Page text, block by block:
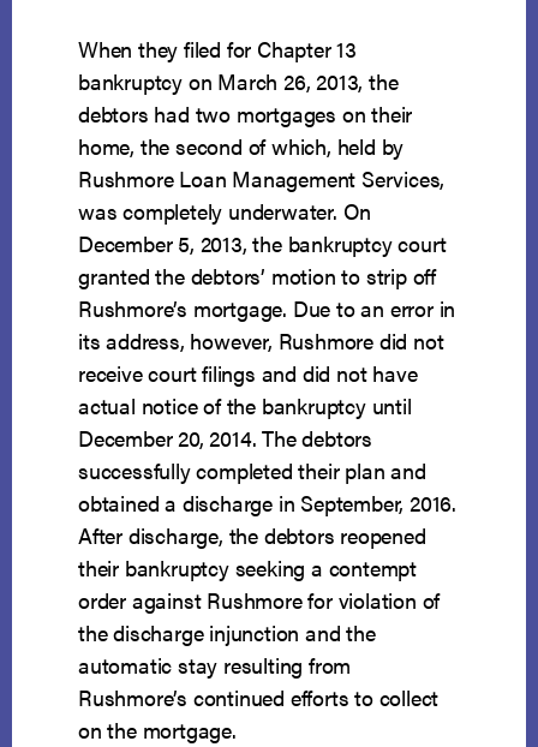
When they filed for Chapter 13
bankruptcy on March 26, 2013, the
debtors had two mortgages on their
home, the second of which, held by
Rushmore Loan Management Services,
was completely underwater. On
December 5, 2013, the bankruptcy court
granted the debtors’ motion to strip off
Rushmore’s mortgage. Due to an error in
its address, however, Rushmore did not
receive court filings and did not have
actual notice of the bankruptcy until
December 20, 2014. The debtors
successfully completed their plan and
obtained a discharge in September, 2016.
After discharge, the debtors reopened
their bankruptcy seeking a contempt
order against Rushmore for violation of
the discharge injunction and the
automatic stay resulting from
Rushmore’s continued efforts to collect
on the mortgage.